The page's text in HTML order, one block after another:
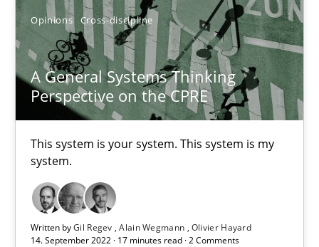
Opinions Cross-discipline
A General Systems Thinking
Perspective on the CPRE
This system is your system. This system is my
system.
Written byGil Regev Alain Wegmann Olivier Hayard
14. September 2022 · 17 minutes read · 2 Comments
Strategies for Enhanced Digital User Experience
Practice Methods